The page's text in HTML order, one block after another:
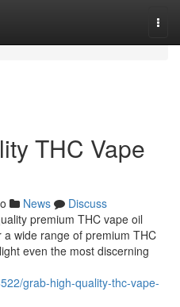
THC Vape
News
Discuss
premium THC vape oil
wide range of premium THC
even the most discerning
grab-high-quality-thc-vape-